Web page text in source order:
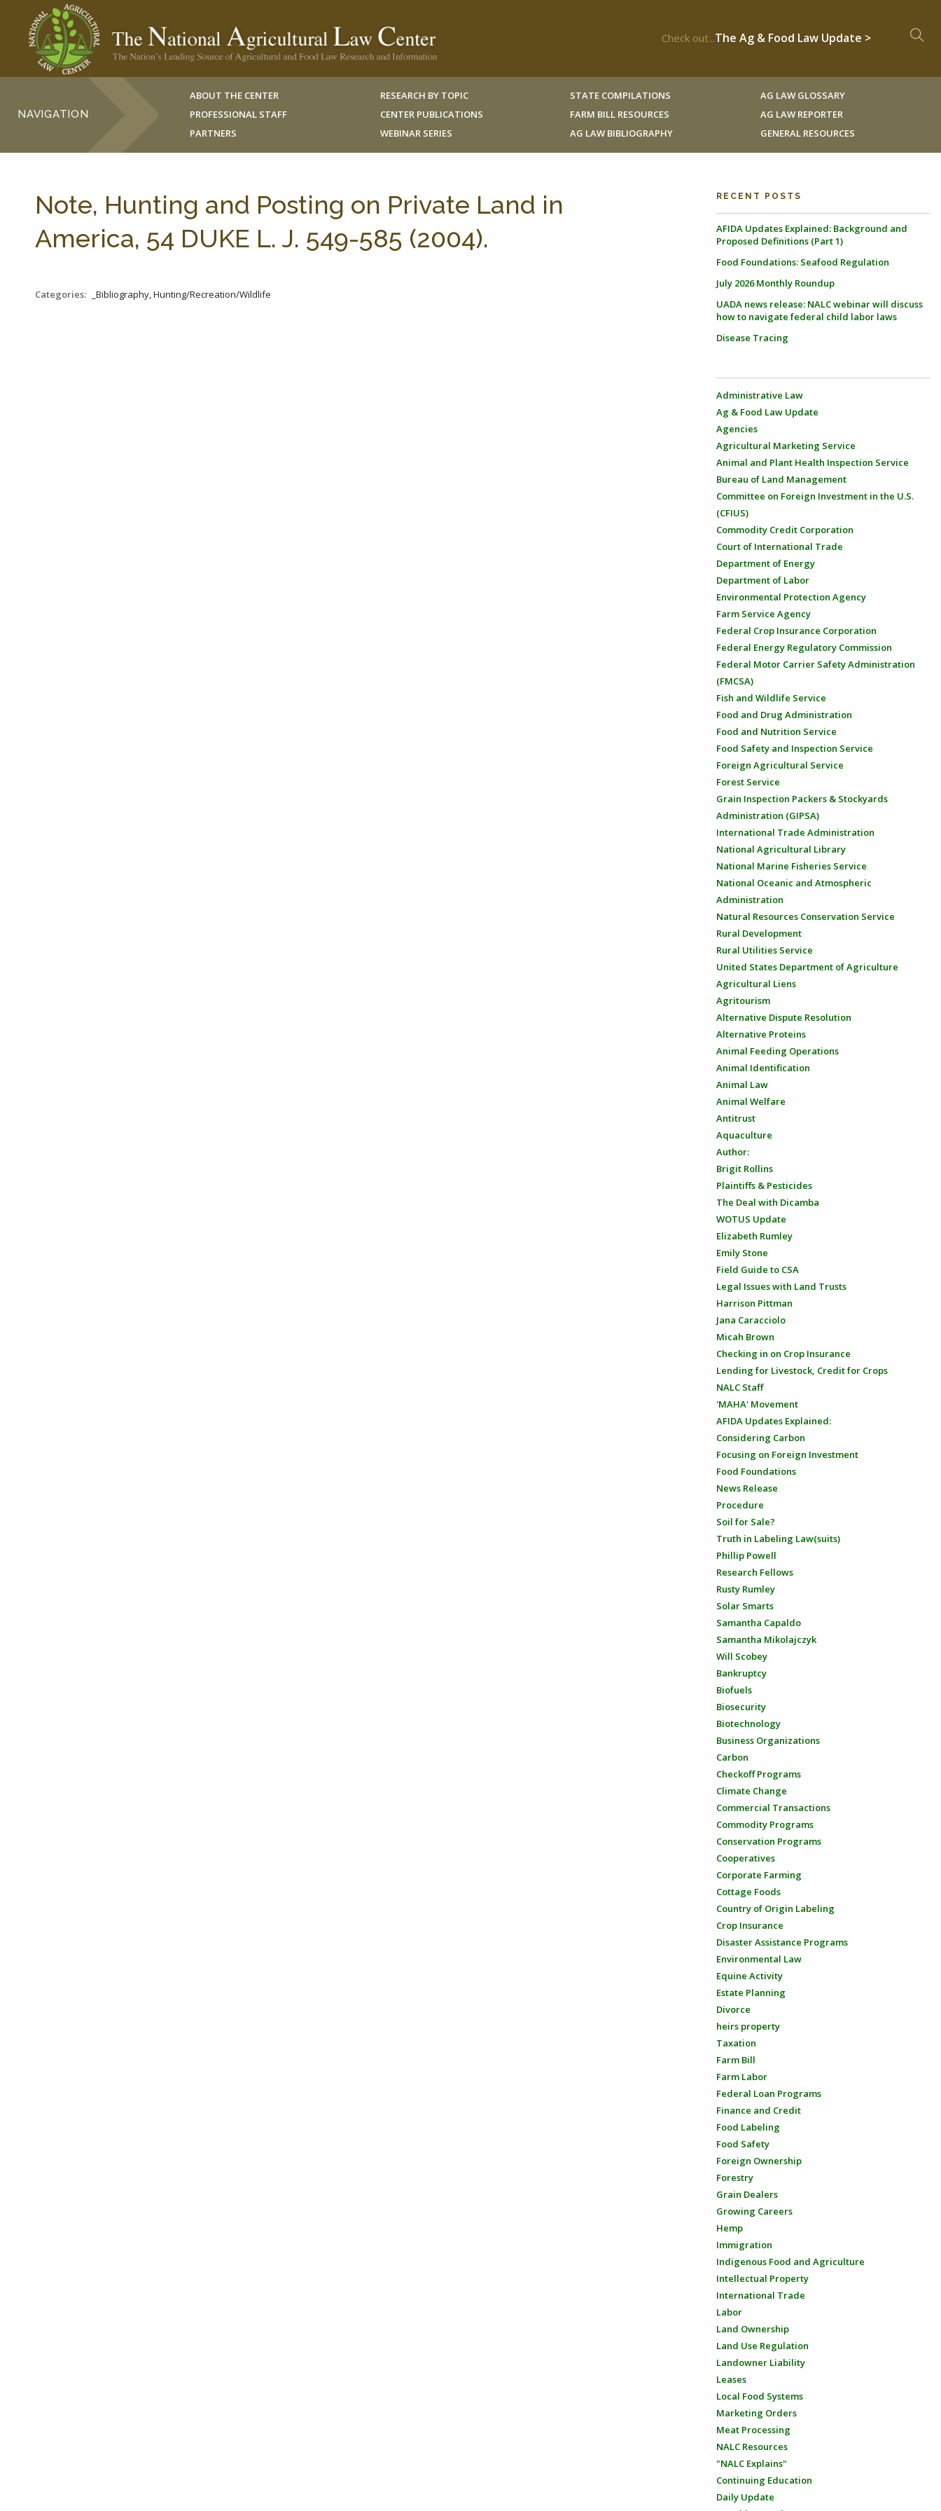
Check out...The Ag & Food Law Update >
NAVIGATION
ABOUT THE CENTER
PROFESSIONAL STAFF
PARTNERS
RESEARCH BY TOPIC
CENTER PUBLICATIONS
WEBINAR SERIES
STATE COMPILATIONS
FARM BILL RESOURCES
AG LAW BIBLIOGRAPHY
AG LAW GLOSSARY
AG LAW REPORTER
GENERAL RESOURCES
Note, Hunting and Posting on Private Land in
America, 54 DUKE L. J. 549-585 (2004).
Categories: _Bibliography, Hunting/Recreation/Wildlife
RECENT POSTS
AFIDA Updates Explained: Background and
Proposed Definitions (Part 1)
Food Foundations: Seafood Regulation
July 2026 Monthly Roundup
UADA news release: NALC webinar will discuss
how to navigate federal child labor laws
Disease Tracing
Administrative Law
Ag & Food Law Update
Agencies
Agricultural Marketing Service
Animal and Plant Health Inspection Service
Bureau of Land Management
Committee on Foreign Investment in the U.S.
(CFIUS)
Commodity Credit Corporation
Court of International Trade
Department of Energy
Department of Labor
Environmental Protection Agency
Farm Service Agency
Federal Crop Insurance Corporation
Federal Energy Regulatory Commission
Federal Motor Carrier Safety Administration
(FMCSA)
Fish and Wildlife Service
Food and Drug Administration
Food and Nutrition Service
Food Safety and Inspection Service
Foreign Agricultural Service
Forest Service
Grain Inspection Packers & Stockyards
Administration (GIPSA)
International Trade Administration
National Agricultural Library
National Marine Fisheries Service
National Oceanic and Atmospheric
Administration
Natural Resources Conservation Service
Rural Development
Rural Utilities Service
United States Department of Agriculture
Agricultural Liens
Agritourism
Alternative Dispute Resolution
Alternative Proteins
Animal Feeding Operations
Animal Identification
Animal Law
Animal Welfare
Antitrust
Aquaculture
Author:
Brigit Rollins
Plaintiffs & Pesticides
The Deal with Dicamba
WOTUS Update
Elizabeth Rumley
Emily Stone
Field Guide to CSA
Legal Issues with Land Trusts
Harrison Pittman
Jana Caracciolo
Micah Brown
Checking in on Crop Insurance
Lending for Livestock, Credit for Crops
NALC Staff
'MAHA' Movement
AFIDA Updates Explained:
Considering Carbon
Focusing on Foreign Investment
Food Foundations
News Release
Procedure
Soil for Sale?
Truth in Labeling Law(suits)
Phillip Powell
Research Fellows
Rusty Rumley
Solar Smarts
Samantha Capaldo
Samantha Mikolajczyk
Will Scobey
Bankruptcy
Biofuels
Biosecurity
Biotechnology
Business Organizations
Carbon
Checkoff Programs
Climate Change
Commercial Transactions
Commodity Programs
Conservation Programs
Cooperatives
Corporate Farming
Cottage Foods
Country of Origin Labeling
Crop Insurance
Disaster Assistance Programs
Environmental Law
Equine Activity
Estate Planning
Divorce
heirs property
Taxation
Farm Bill
Farm Labor
Federal Loan Programs
Finance and Credit
Food Labeling
Food Safety
Foreign Ownership
Forestry
Grain Dealers
Growing Careers
Hemp
Immigration
Indigenous Food and Agriculture
Intellectual Property
International Trade
Labor
Land Ownership
Land Use Regulation
Landowner Liability
Leases
Local Food Systems
Marketing Orders
Meat Processing
NALC Resources
"NALC Explains"
Continuing Education
Daily Update